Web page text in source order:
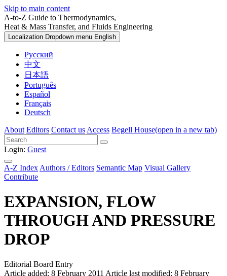
Skip to main content
A-to-Z Guide to Thermodynamics,
Heat & Mass Transfer, and Fluids Engineering
Localization Dropdown menu English
Русский
中文
日本語
Português
Español
Français
Deutsch
About Editors Contact us Access Begell House(open in a new tab)
Login: Guest
A-Z Index Authors / Editors Semantic Map Visual Gallery
Contribute
EXPANSION, FLOW
THROUGH AND PRESSURE
DROP
Editorial Board Entry
Article added: 8 February 2011 Article last modified: 8 February